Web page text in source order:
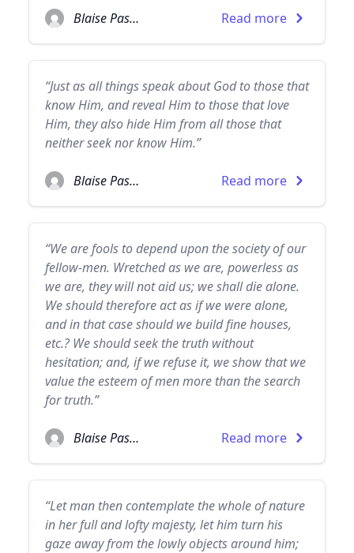
Blaise Pascal Read more
“Just as all things speak about God to those that
know Him, and reveal Him to those that love
Him, they also hide Him from all those that
neither seek nor know Him.”
Blaise Pascal Read more
“We are fools to depend upon the society of our
fellow-men. Wretched as we are, powerless as
we are, they will not aid us; we shall die alone.
We should therefore act as if we were alone,
and in that case should we build fine houses,
etc.? We should seek the truth without
hesitation; and, if we refuse it, we show that we
value the esteem of men more than the search
for truth.”
Blaise Pascal Read more
“Let man then contemplate the whole of nature
in her full and lofty majesty, let him turn his
gaze away from the lowly objects around him;